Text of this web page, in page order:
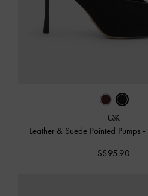
Leather & Suede Pointed Pumps -
S$95.90